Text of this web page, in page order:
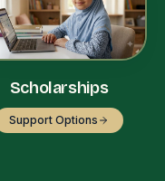
Scholarships
Support Options